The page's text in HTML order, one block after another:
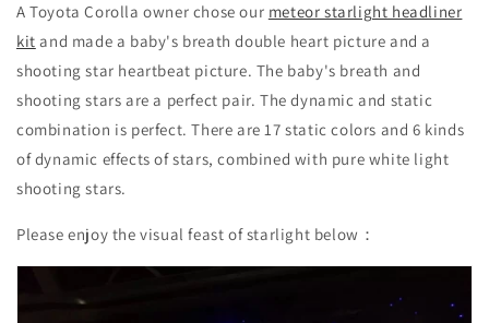
A Toyota Corolla owner chose our meteor starlight headliner
kit and made a baby's breath double heart picture and a
shooting star heartbeat picture. The baby's breath and
shooting stars are a perfect pair. The dynamic and static
combination is perfect. There are 17 static colors and 6 kinds
of dynamic effects of stars, combined with pure white light
shooting stars.
Please enjoy the visual feast of starlight below：